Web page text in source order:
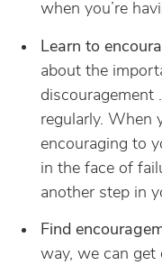
when you’re
Learn to
about the
discouragement
regularly. When
encouraging to
in the face of
another step in
Find
way, we can get